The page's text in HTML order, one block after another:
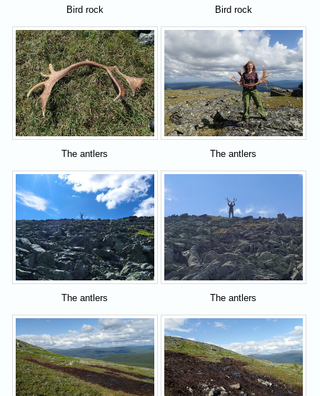
Bird rock Bird rock
The antlers The antlers
The antlers The antlers